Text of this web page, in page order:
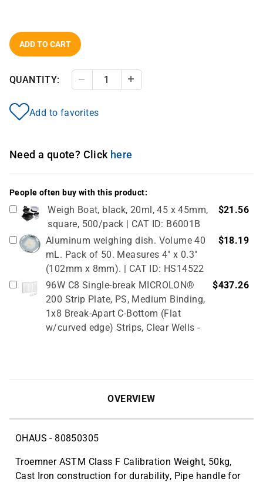
ADD TO CART
QUANTITY: Decrease Quantity
Add to favorites
Need a quote? Click here
People often buy with this product:
Weigh Boat, black, 20ml, 45 x 45mm,
square, 500/pack | CAT ID: B6001B
$21.56
Aluminum weighing dish. Volume 40
mL. Pack of 50. Measures 4" x 0.3"
(102mm x 8mm). | CAT ID: HS14522
$18.19
96W C8 Single-break MICROLON®
200 Strip Plate, PS, Medium Binding,
1x8 Break-Apart C-Bottom (Flat
w/curved edge) Strips, Clear Wells -
$437.26
spoon end, 1 1/8" x 9/16"W, 9" mirror. |
OVERVIEW
OHAUS - 80850305
Troemner ASTM Class F Calibration Weight, 50kg,
Cast Iron construction for durability, Pipe handle for